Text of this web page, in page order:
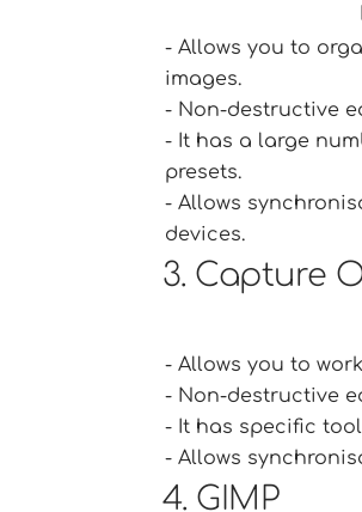
- Allows you to
images.
- Non-destructive
- It has a large
presets.
- Allows
devices.
3. Capture
- Allows you to
- Non-destructive
- It has specific
- Allows
4. GIMP